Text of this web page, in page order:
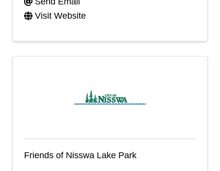
Visit Website
Friends of Nisswa Lake Park